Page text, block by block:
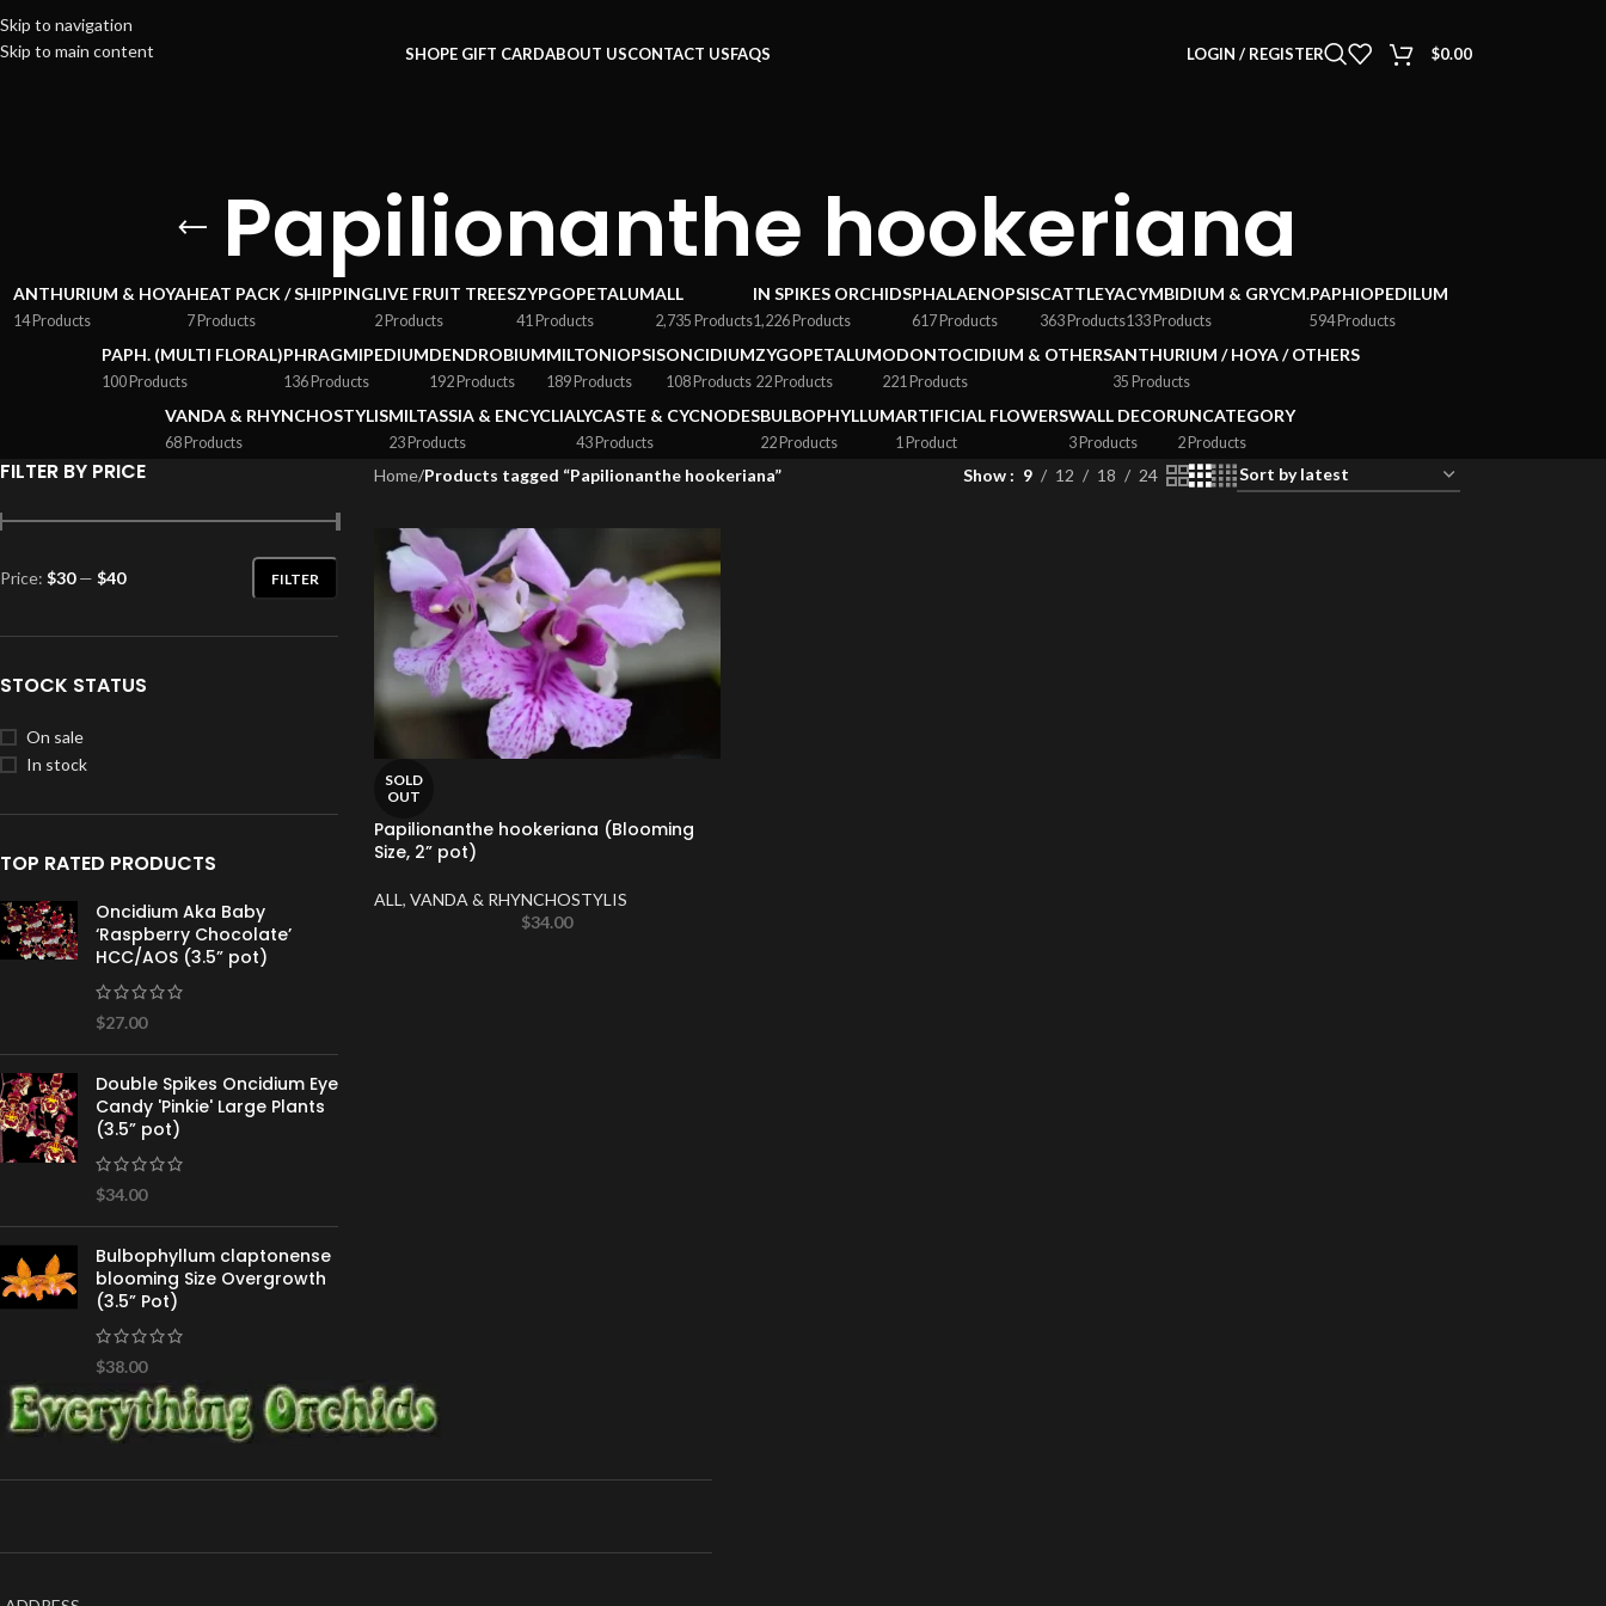
Skip to navigation
Skip to main content
SHOPE GIFT CARDABOUT USCONTACT USFAQS LOGIN / REGISTER $0.00
Papilionanthe hookeriana
ANTHURIUM & HOYA
14 Products
HEAT PACK / SHIPPING
7 Products
LIVE FRUIT TREES
2 Products
ZYPGOPETALUM
41 Products
ALL
2,735 Products
IN SPIKES ORCHIDS
1,226 Products
PHALAENOPSIS
617 Products
CATTLEYA
363 Products
CYMBIDIUM & GRYCM.
133 Products
PAPHIOPEDILUM
594 Products
PAPH. (MULTI FLORAL)
100 Products
PHRAGMIPEDIUM
136 Products
DENDROBIUM
192 Products
MILTONIOPSIS
189 Products
ONCIDIUM
108 Products
ZYGOPETALUM
22 Products
ODONTOCIDIUM & OTHERS
221 Products
ANTHURIUM / HOYA / OTHERS
35 Products
VANDA & RHYNCHOSTYLIS
68 Products
MILTASSIA & ENCYCLIA
23 Products
LYCASTE & CYCNODES
43 Products
BULBOPHYLLUM
22 Products
ARTIFICIAL FLOWERS
1 Product
WALL DECOR
3 Products
UNCATEGORY
2 Products
FILTER BY PRICE
FILTER
Price: $30— $40
STOCK STATUS
On sale
In stock
TOP RATED PRODUCTS
Oncidium Aka Baby
‘Raspberry Chocolate’
HCC/AOS (3.5” pot)
$27.00
Double Spikes Oncidium Eye
Candy 'Pinkie' Large Plants
(3.5” pot)
$34.00
Bulbophyllum claptonense
blooming Size Overgrowth
(3.5” Pot)
$38.00
Home/Products tagged “Papilionanthe hookeriana” Show 9 12 18 24
SOLD
OUT
Papilionanthe hookeriana (Blooming
Size, 2” pot)
ALL , VANDA & RHYNCHOSTYLIS
$34.00